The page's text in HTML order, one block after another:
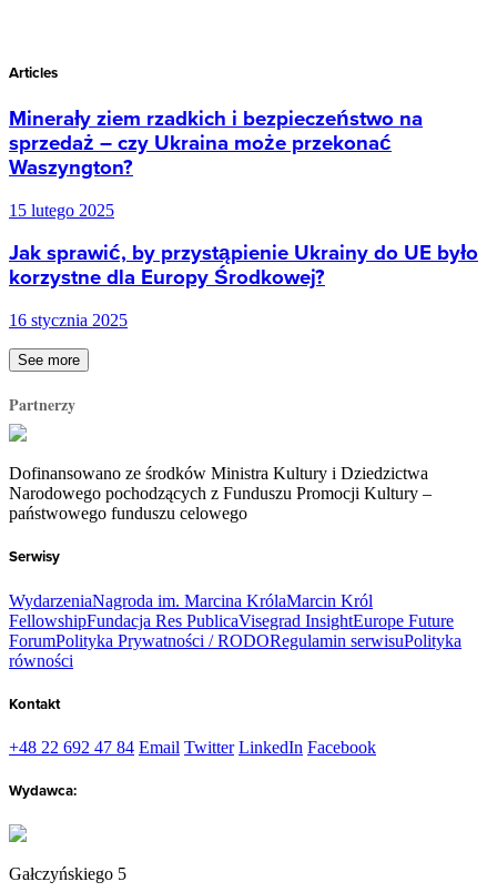
Articles
Minerały ziem rzadkich i bezpieczeństwo na
sprzedaż – czy Ukraina może przekonać
Waszyngton?
15 lutego 2025
Jak sprawić, by przystąpienie Ukrainy do UE było
korzystne dla Europy Środkowej?
16 stycznia 2025
See more
Partnerzy
Dofinansowano ze środków Ministra Kultury i Dziedzictwa
Narodowego pochodzących z Funduszu Promocji Kultury –
państwowego funduszu celowego
Serwisy
WydarzeniaNagroda im. Marcina KrólaMarcin Król
FellowshipFundacja Res PublicaVisegrad InsightEurope Future
ForumPolityka Prywatności / RODORegulamin serwisuPolityka
równości
Kontakt
+48 22 692 47 84 Email Twitter LinkedIn Facebook
Wydawca:
Gałczyńskiego 5